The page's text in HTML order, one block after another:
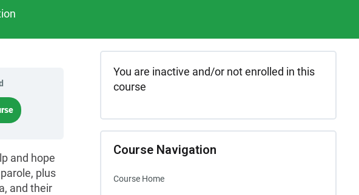
and hope
plus
and their
You are inactive and/or not enrolled in this
course
Course Navigation
Course Home